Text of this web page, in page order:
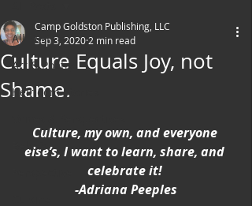
All Posts
Art & Poetry
Heirloom Stories
Beliefs
Culture Equals Joy, not
Shame.
Camp Goldston Publishing, LLC
Sep 3, 2020 2 min read
Culture, my own, and everyone
else’s, I want to learn, share, and
celebrate it!
-Adriana Peeples